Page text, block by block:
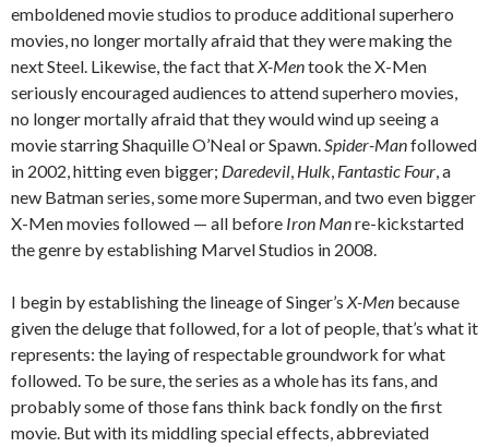
emboldened movie studios to produce additional superhero
movies, no longer mortally afraid that they were making the
next Steel. Likewise, the fact thatX-Mentook the X-Men
seriously encouraged audiences to attend superhero movies,
no longer mortally afraid that they would wind up seeing a
movie starring Shaquille O’Neal or Spawn.Spider-Manfollowed
in 2002, hitting even bigger; Daredevil, Hulk, Fantastic Four, a
new Batman series, some more Superman, and two even bigger
X-Men movies followed — all before Iron Manre-kickstarted
the genre by establishing Marvel Studios in 2008.
I begin by establishing the lineage of Singer’s X-Men because
given the deluge that followed, for a lot of people, that’s what it
represents: the laying of respectable groundwork for what
followed. To be sure, the series as a whole has its fans, and
probably some of those fans think back fondly on the first
movie. But with its middling special effects, abbreviated